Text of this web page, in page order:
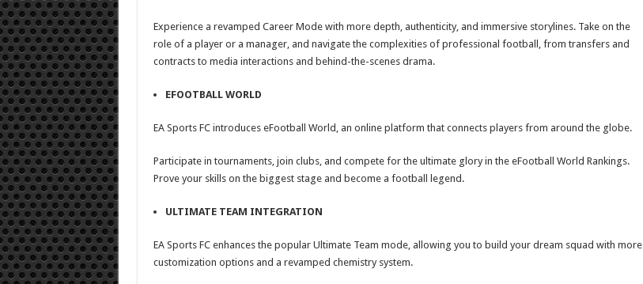
Experience a revamped Career Mode with more depth, authenticity, and immersive storylines. Take on the
role of a player or a manager, and navigate the complexities of professional football, from transfers and
contracts to media interactions and behind-the-scenes drama.
EFOOTBALL WORLD
EA Sports FC introduces eFootball World, an online platform that connects players from around the globe.
Participate in tournaments, join clubs, and compete for the ultimate glory in the eFootball World Rankings.
Prove your skills on the biggest stage and become a football legend.
ULTIMATE TEAM INTEGRATION
EA Sports FC enhances the popular Ultimate Team mode, allowing you to build your dream squad with more
customization options and a revamped chemistry system.